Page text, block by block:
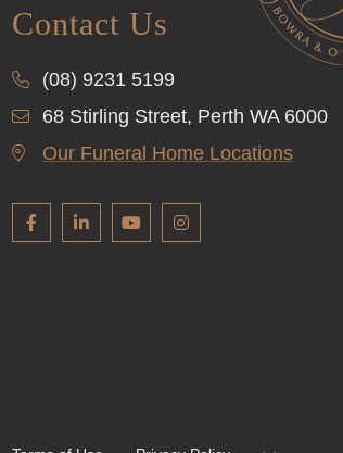
Contact Us
(08) 9231 5199
68 Stirling Street, Perth WA 6000
Our Funeral Home Locations